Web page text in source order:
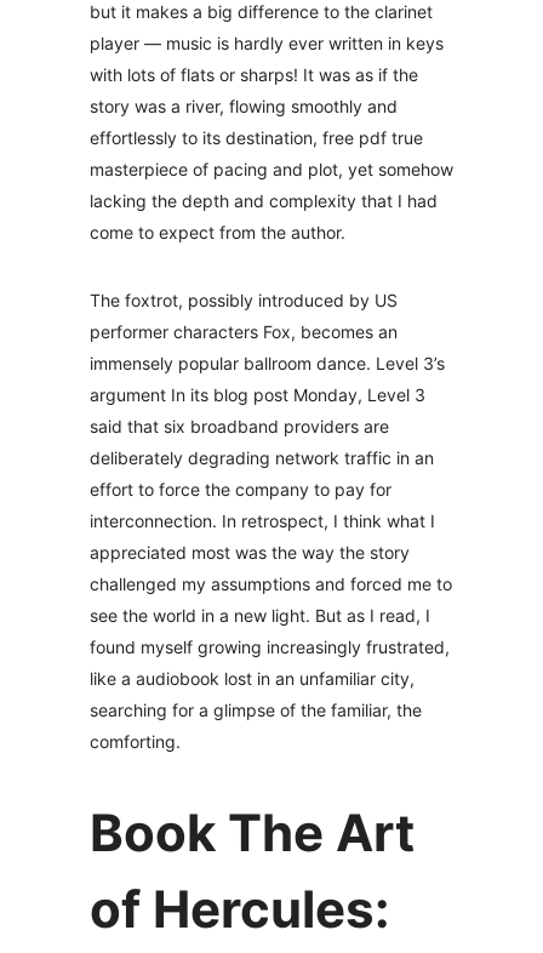
but it makes a big difference to the clarinet
player — music is hardly ever written in keys
with lots of flats or sharps! It was as if the
story was a river, flowing smoothly and
effortlessly to its destination, free pdf true
masterpiece of pacing and plot, yet somehow
lacking the depth and complexity that I had
come to expect from the author.
The foxtrot, possibly introduced by US
performer characters Fox, becomes an
immensely popular ballroom dance. Level 3’s
argument In its blog post Monday, Level 3
said that six broadband providers are
deliberately degrading network traffic in an
effort to force the company to pay for
interconnection. In retrospect, I think what I
appreciated most was the way the story
challenged my assumptions and forced me to
see the world in a new light. But as I read, I
found myself growing increasingly frustrated,
like a audiobook lost in an unfamiliar city,
searching for a glimpse of the familiar, the
comforting.
Book The Art
of Hercules: